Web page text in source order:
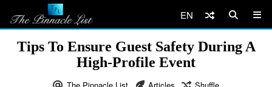
EN
Tips To Ensure Guest Safety During A
High-Profile Event